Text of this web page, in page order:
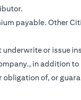
payable. Other
or issue
in addition
of, or